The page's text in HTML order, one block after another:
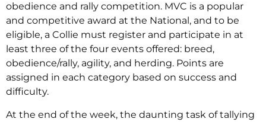
obedience and rally competition. MVC is a popular
and competitive award at the National, and to be
eligible, a Collie must register and participate in at
least three of the four events offered: breed,
obedience/rally, agility, and herding. Points are
assigned in each category based on success and
difficulty.
At the end of the week, the daunting task of tallying